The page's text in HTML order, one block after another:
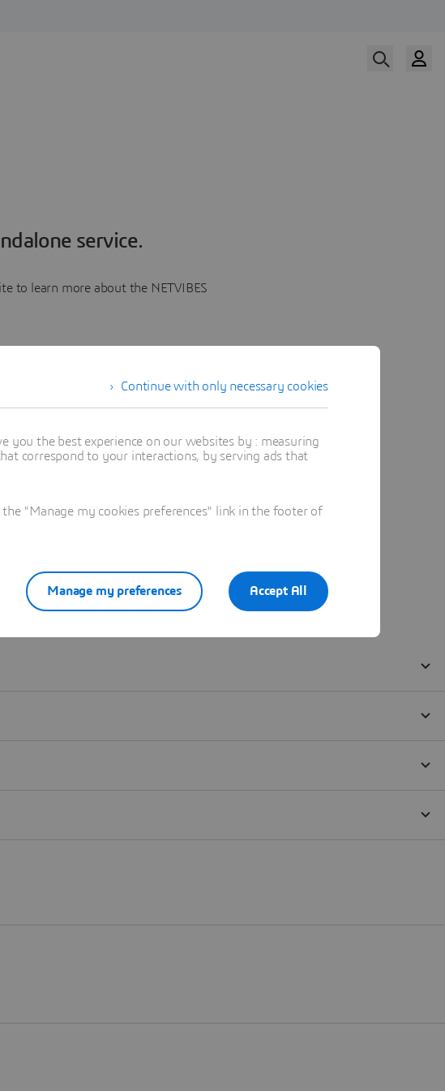
service.
to learn more about the NETVIBES
Continue with only necessary cookies
you the best experience on our websites by : measuring
correspond to your interactions, by serving ads that
"Manage my cookies preferences" link in the footer of
Accept All
Manage my preferences